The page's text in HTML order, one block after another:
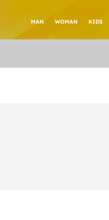
MAN WOMAN KIDS